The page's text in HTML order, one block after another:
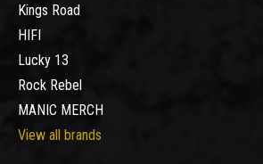
Kings Road
HIFI
Lucky 13
Rock Rebel
MANIC MERCH
View all brands